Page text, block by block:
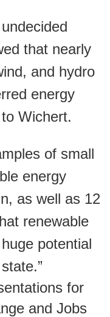
that nearly
and hydro
energy
Wichert.
of small
energy
as well as 12
renewable
potential
for
and Jobs